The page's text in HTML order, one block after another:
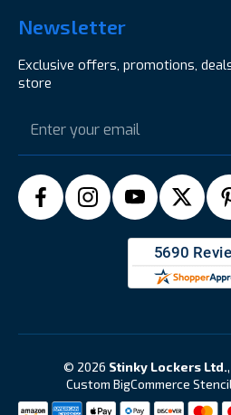
Newsletter
Exclusive offers, promotions,
store
Address
© 2026 Stinky Lockers Ltd.
Custom BigCommerce